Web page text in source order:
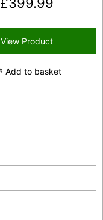
View Product
Add to basket